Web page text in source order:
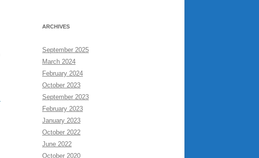
ARCHIVES
September 2025
March 2024
February 2024
October 2023
September 2023
February 2023
January 2023
October 2022
June 2022
October 2020